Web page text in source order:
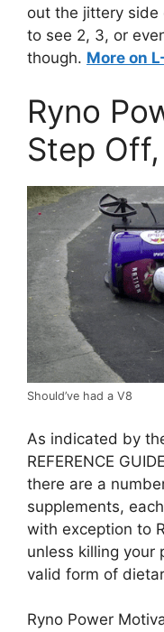
out the jittery side
to see 2, 3, or
though. More on
Ryno
Step
Should’ve had a V8
As indicated by
REFERENCE
there are a
supplements,
with exception to
unless killing your
valid form of
Ryno Power